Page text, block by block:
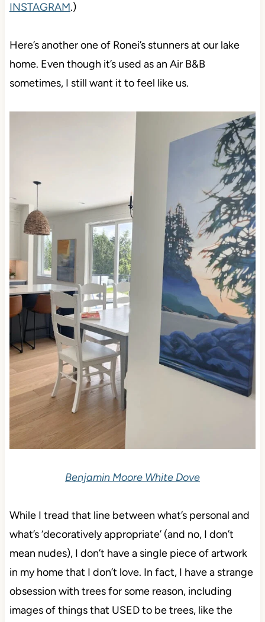
INSTAGRAM.)
Here’s another one of Ronei’s stunners at our lake
home. Even though it’s used as an Air B&B
sometimes, I still want it to feel like us.
Benjamin Moore White Dove
While I tread that line between what’s personal and
what’s ‘decoratively appropriate’ (and no, I don’t
mean nudes), I don’t have a single piece of artwork
in my home that I don’t love. In fact, I have a strange
obsession with trees for some reason, including
images of things that USED to be trees, like the